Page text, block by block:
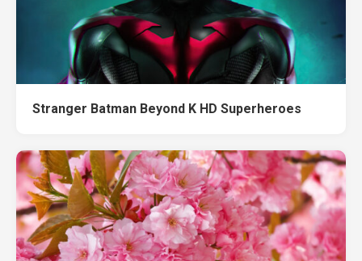
Stranger Batman Beyond K HD Superheroes